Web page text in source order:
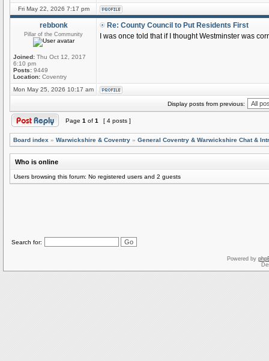
Fri May 22, 2026 7:17 pm
rebbonk
Pillar of the Community
Joined: Thu Oct 12, 2017
6:10 pm
Posts: 9449
Location: Coventry
Re: County Council to Put Residents First
I was once told that if I thought Westminster was
Mon May 25, 2026 10:17 am
Display posts from previous:
Page 1 of 1 [ 4 posts ]
Board index » Warwickshire & Coventry » General Coventry & Warwickshire Chat &
Who is online
Users browsing this forum: No registered users and 2 guests
Search for:
Powered by